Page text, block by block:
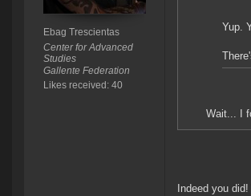
Ebag Trescientas
Center for Advanced
Studies
Gallente Federation
Likes received: 40
Yup.
Wait... I
Indeed you